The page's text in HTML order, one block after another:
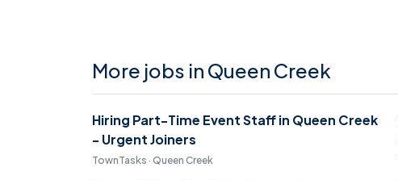
More jobs in Queen Creek
Hiring Part-Time Event Staff in Queen Creek
- Urgent Joiners
TownTasks · Queen Creek